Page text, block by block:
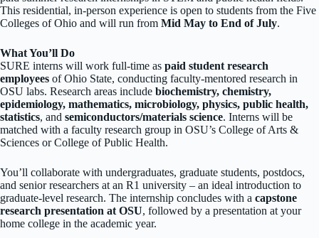
This residential, in-person experience is open to students from the Five
Colleges of Ohio and will run from Mid May to End of July.
What You’ll Do
SURE interns will work full-time as paid student research
employees of Ohio State, conducting faculty-mentored research in
OSU labs. Research areas include biochemistry, chemistry,
epidemiology, mathematics, microbiology, physics, public health,
statistics, and semiconductors/materials science. Interns will be
matched with a faculty research group in OSU’s College of Arts &
Sciences or College of Public Health.
You’ll collaborate with undergraduates, graduate students, postdocs,
and senior researchers at an R1 university – an ideal introduction to
graduate-level research. The internship concludes with a capstone
research presentation at OSU, followed by a presentation at your
home college in the academic year.